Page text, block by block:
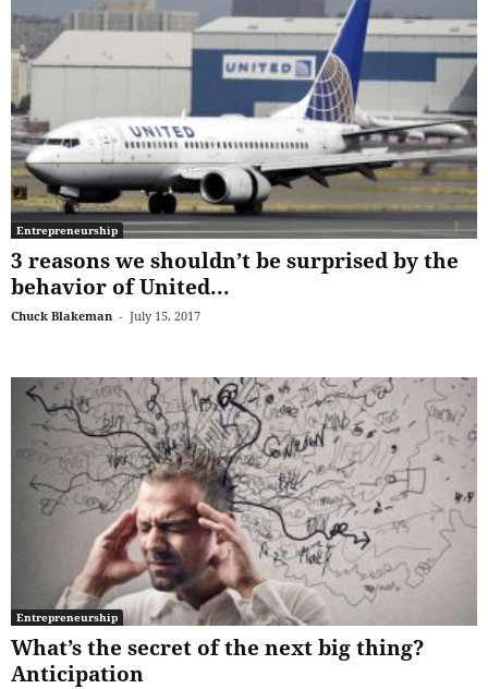
Entrepreneurship
3 reasons we shouldn’t be surprised by the
behavior of United...
Chuck Blakeman - July 15, 2017
Entrepreneurship
What’s the secret of the next big thing?
Anticipation